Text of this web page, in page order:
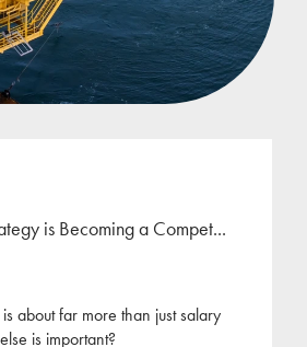
is Becoming a Compet...
about far more than just salary
is important?